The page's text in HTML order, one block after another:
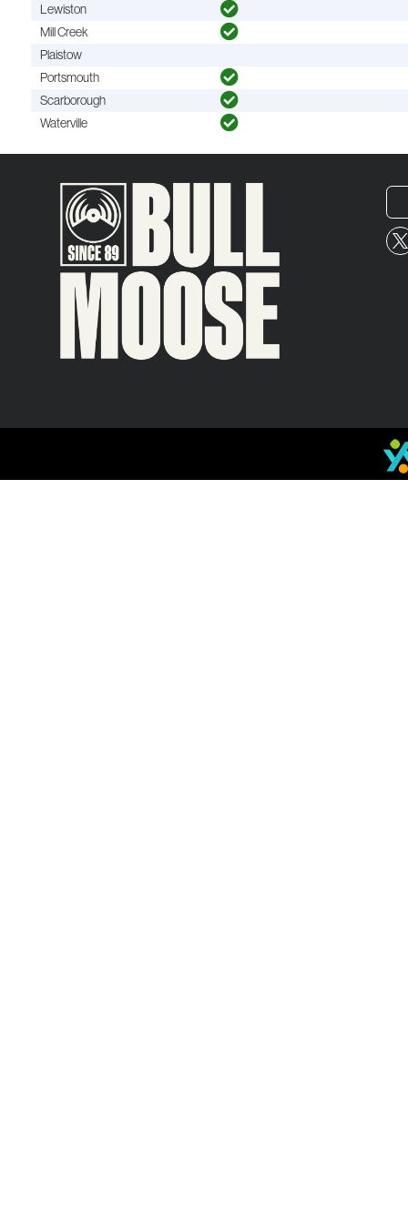
Lewiston
Mill Creek
Plaistow
Portsmouth
Scarborough
Waterville